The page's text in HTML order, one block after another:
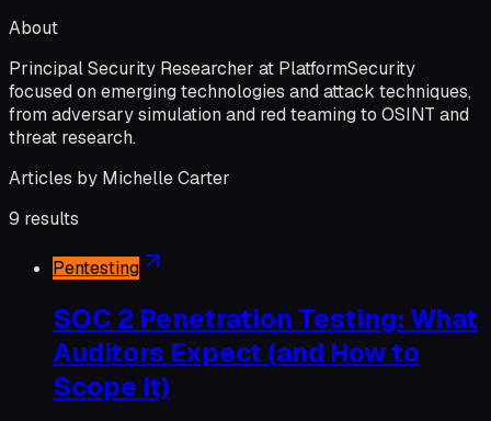
About
Principal Security Researcher at PlatformSecurity
focused on emerging technologies and attack techniques,
from adversary simulation and red teaming to OSINT and
threat research.
Articles by Michelle Carter
9 results
Pentesting
SOC 2 Penetration Testing: What
Auditors Expect (and How to
Scope It)